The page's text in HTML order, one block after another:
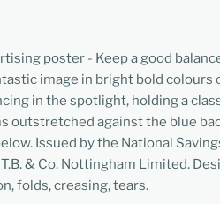
poster - Keep a good
image in bright bold colours
in the spotlight, holding a
outstretched against the blue
Issued by the National
& Co. Nottingham Limited.
folds, creasing, tears.